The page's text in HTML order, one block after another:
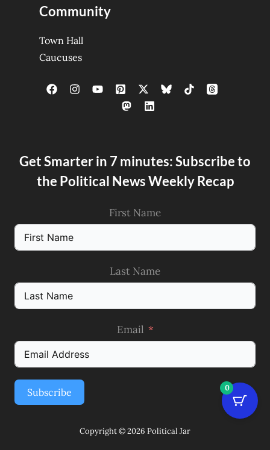
Community
Town Hall
Caucuses
Get Smarter in 7 minutes: Subscribe to
the Political News Weekly Recap
First Name
Last Name
Email
Subscribe
Copyright © 2026 Political Jar
0